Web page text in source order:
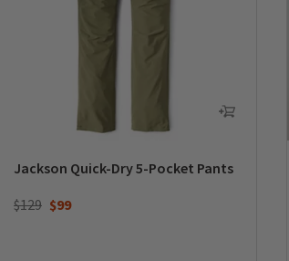
Jackson Quick-Dry 5-Pocket Pants
Price reduced from
$129to$99